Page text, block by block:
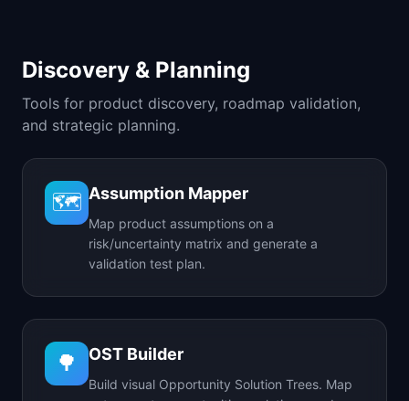
Discovery & Planning
Tools for product discovery, roadmap validation,
and strategic planning.
🗺️ Assumption Mapper
Map product assumptions on a
risk/uncertainty matrix and generate a
validation test plan.
🌳 OST Builder
Build visual Opportunity Solution Trees. Map